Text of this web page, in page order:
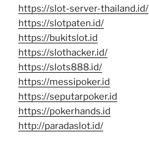
https://slot-server-thailand.id/
https://slotpaten.id/
https://bukitslot.id
https://slothacker.id/
https://slots888.id/
https://messipoker.id
https://seputarpoker.id
https://pokerhands.id
http://paradaslot.id/